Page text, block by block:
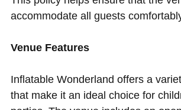
accommodate all guests
Venue Features
Inflatable Wonderland offers a
that make it an ideal choice for